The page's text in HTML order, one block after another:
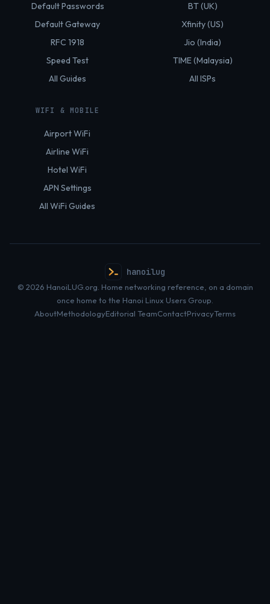
Default Passwords
Default Gateway
RFC 1918
Speed Test
All Guides
BT (UK)
Xfinity (US)
Jio (India)
TIME (Malaysia)
All ISPs
WIFI & MOBILE
Airport WiFi
Airline WiFi
Hotel WiFi
APN Settings
All WiFi Guides
hanoilug
© 2026 HanoiLUG.org. Home networking reference, on a domain
once home to the Hanoi Linux Users Group.
AboutMethodologyEditorial TeamContactPrivacyTerms